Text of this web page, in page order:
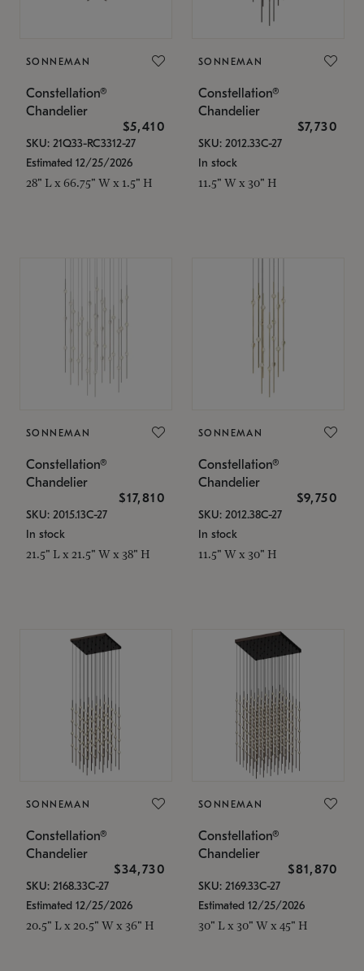
SONNEMAN
Constellation®
Chandelier
$5,410
SKU: 21Q33-RC3312-27
Estimated 12/25/2026
28" L x 66.75" W x 1.5" H
SONNEMAN
Constellation®
Chandelier
$7,730
SKU: 2012.33C-27
In stock
11.5" W x 30" H
SONNEMAN
Constellation®
Chandelier
$17,810
SKU: 2015.13C-27
In stock
21.5" L x 21.5" W x 38" H
SONNEMAN
Constellation®
Chandelier
$9,750
SKU: 2012.38C-27
In stock
11.5" W x 30" H
SONNEMAN
Constellation®
Chandelier
$34,730
SKU: 2168.33C-27
Estimated 12/25/2026
20.5" L x 20.5" W x 36" H
SONNEMAN
Constellation®
Chandelier
$81,870
SKU: 2169.33C-27
Estimated 12/25/2026
30" L x 30" W x 45" H